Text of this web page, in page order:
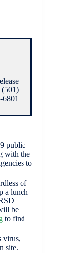
(501)
6801
public
with the
to
of
a lunch
be
to find
virus,
site.